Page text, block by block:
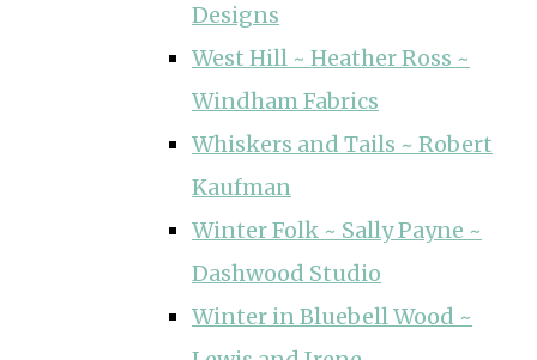
Designs
West Hill ~ Heather Ross ~
Windham Fabrics
Whiskers and Tails ~ Robert
Kaufman
Winter Folk ~ Sally Payne ~
Dashwood Studio
Winter in Bluebell Wood ~